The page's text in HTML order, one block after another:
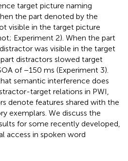
target picture naming
the part denoted by the
visible in the target picture
Experiment 2). When the part
was visible in the target
distractors slowed target
of −150 ms (Experiment 3).
semantic interference does
target relations in PWI,
denote features shared with the
exemplars. We discuss the
for some recently developed,
access in spoken word